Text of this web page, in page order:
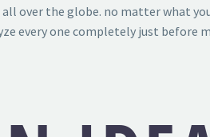
over the globe. no matter what
every one completely just before